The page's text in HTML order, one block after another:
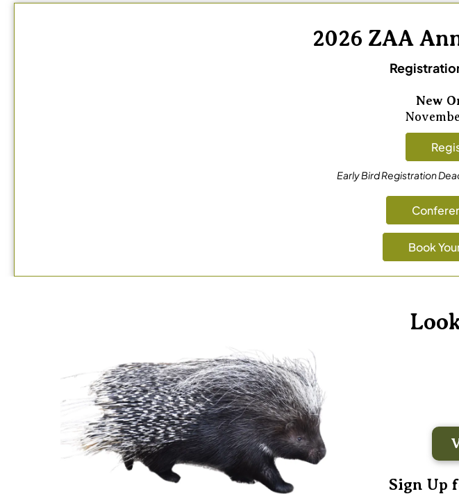
2026 ZAA
New
Early Bird Registration
Book
Sign Up